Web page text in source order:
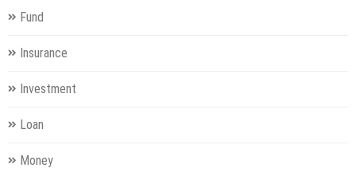
Fund
Insurance
Investment
Loan
Money